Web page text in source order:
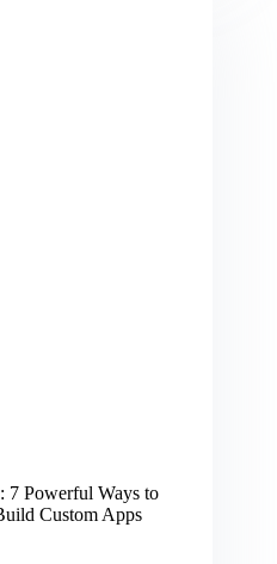
7 Powerful Ways to
Custom Apps